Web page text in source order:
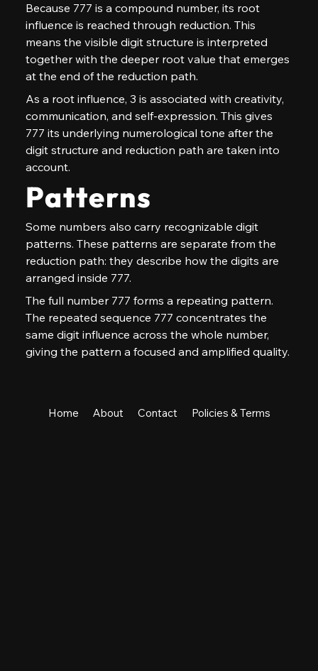
Because 777 is a compound number, its root
influence is reached through reduction. This
means the visible digit structure is interpreted
together with the deeper root value that emerges
at the end of the reduction path.
As a root influence, 3 is associated with creativity,
communication, and self-expression. This gives
777 its underlying numerological tone after the
digit structure and reduction path are taken into
account.
Patterns
Some numbers also carry recognizable digit
patterns. These patterns are separate from the
reduction path: they describe how the digits are
arranged inside 777.
The full number 777 forms a repeating pattern.
The repeated sequence 777 concentrates the
same digit influence across the whole number,
giving the pattern a focused and amplified quality.
Home About Contact Policies & Terms